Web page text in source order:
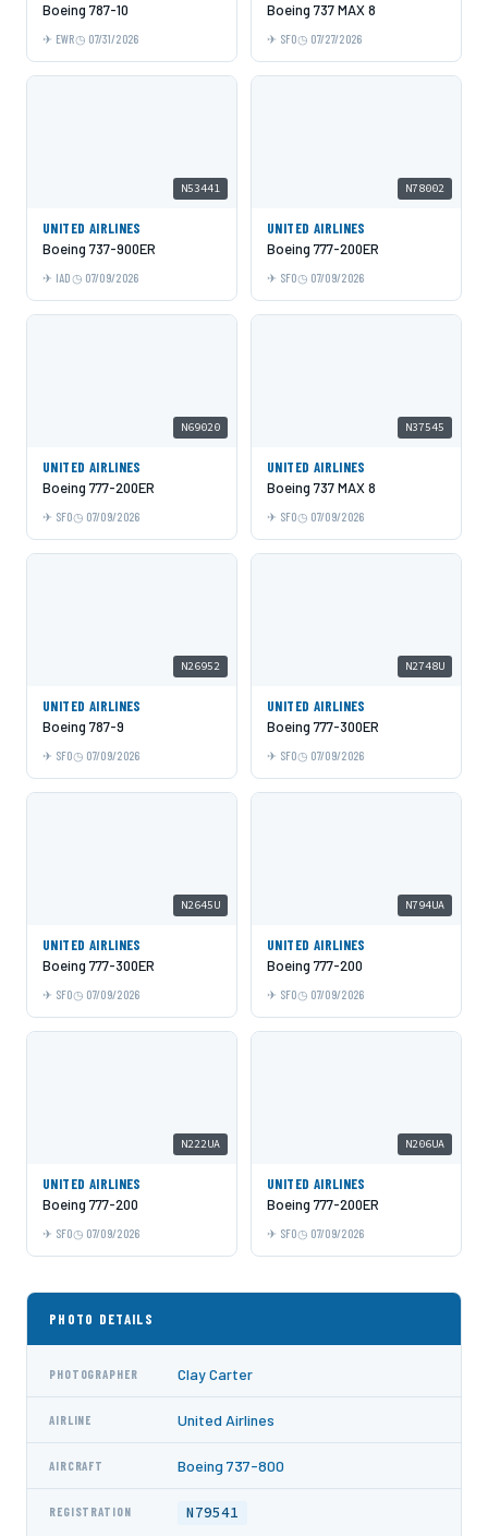
Boeing 787-10
EWR 07/31/2026
Boeing 737 MAX 8
SFO 07/27/2026
N53441
UNITED AIRLINES
Boeing 737-900ER
IAD 07/09/2026
N78002
UNITED AIRLINES
Boeing 777-200ER
SFO 07/09/2026
N69020
UNITED AIRLINES
Boeing 777-200ER
SFO 07/09/2026
N37545
UNITED AIRLINES
Boeing 737 MAX 8
SFO 07/09/2026
N26952
UNITED AIRLINES
Boeing 787-9
SFO 07/09/2026
N2748U
UNITED AIRLINES
Boeing 777-300ER
SFO 07/09/2026
N2645U
UNITED AIRLINES
Boeing 777-300ER
SFO 07/09/2026
N794UA
UNITED AIRLINES
Boeing 777-200
SFO 07/09/2026
N222UA
UNITED AIRLINES
Boeing 777-200
SFO 07/09/2026
N206UA
UNITED AIRLINES
Boeing 777-200ER
SFO 07/09/2026
PHOTO DETAILS
PHOTOGRAPHER Clay Carter
AIRLINE United Airlines
AIRCRAFT Boeing 737-800
REGISTRATION N79541